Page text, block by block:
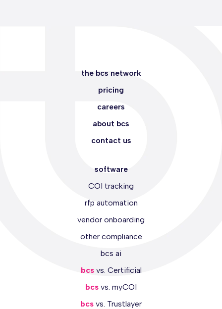
the bcs network
pricing
careers
about bcs
contact us
software
COI tracking
rfp automation
vendor onboarding
other compliance
bcs ai
bcsvs. Certificial
bcs vs. myCOI
bcs vs. Trustlayer